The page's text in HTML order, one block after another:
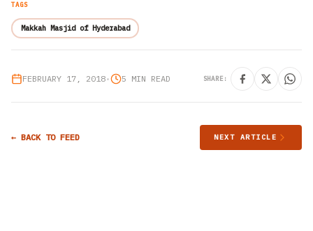
TAGS
Makkah Masjid of Hyderabad
FEBRUARY 17, 2018• 5 MIN READ SHARE:
← BACK TO FEED NEXT ARTICLE